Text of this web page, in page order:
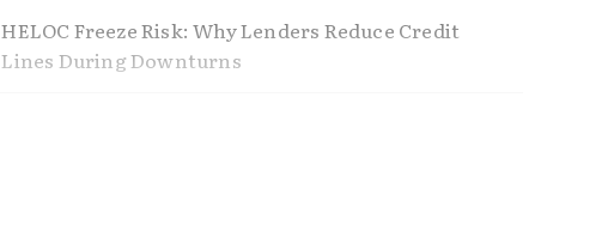
HELOC Freeze Risk: Why Lenders Reduce Credit
Lines During Downturns